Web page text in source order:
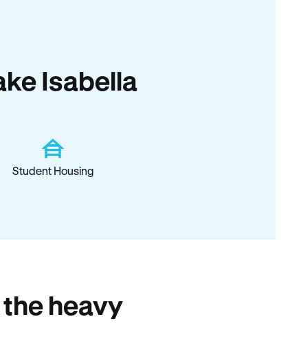
Isabella
Student Housing
heavy